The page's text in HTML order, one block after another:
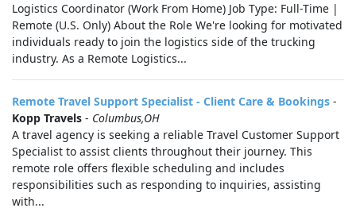
Logistics Coordinator (Work From Home) Job Type: Full-Time |
Remote (U.S. Only) About the Role We're looking for motivated
individuals ready to join the logistics side of the trucking
industry. As a Remote Logistics...
Remote Travel Support Specialist - Client Care & Bookings -
Kopp Travels - Columbus,OH
A travel agency is seeking a reliable Travel Customer Support
Specialist to assist clients throughout their journey. This
remote role offers flexible scheduling and includes
responsibilities such as responding to inquiries, assisting
with...